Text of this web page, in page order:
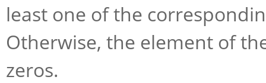
least one of the
Otherwise, the element of
zeros.